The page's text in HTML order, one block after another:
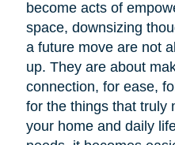
become acts of
space, downsizing
a future move are not
up. They are about
connection, for ease,
for the things that truly
your home and daily